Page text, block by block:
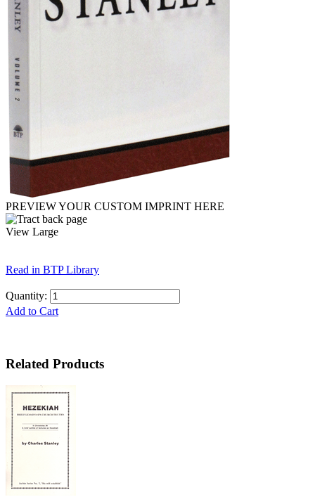
PREVIEW YOUR CUSTOM IMPRINT HERE
View Large
Read in BTP Library
Quantity:
Add to Cart
Related Products